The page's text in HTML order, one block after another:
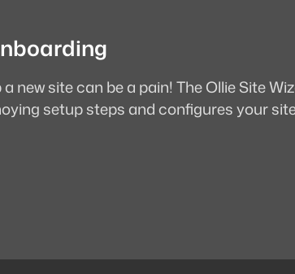
a new site can be a pain! The Ollie Site
setup steps and configures your